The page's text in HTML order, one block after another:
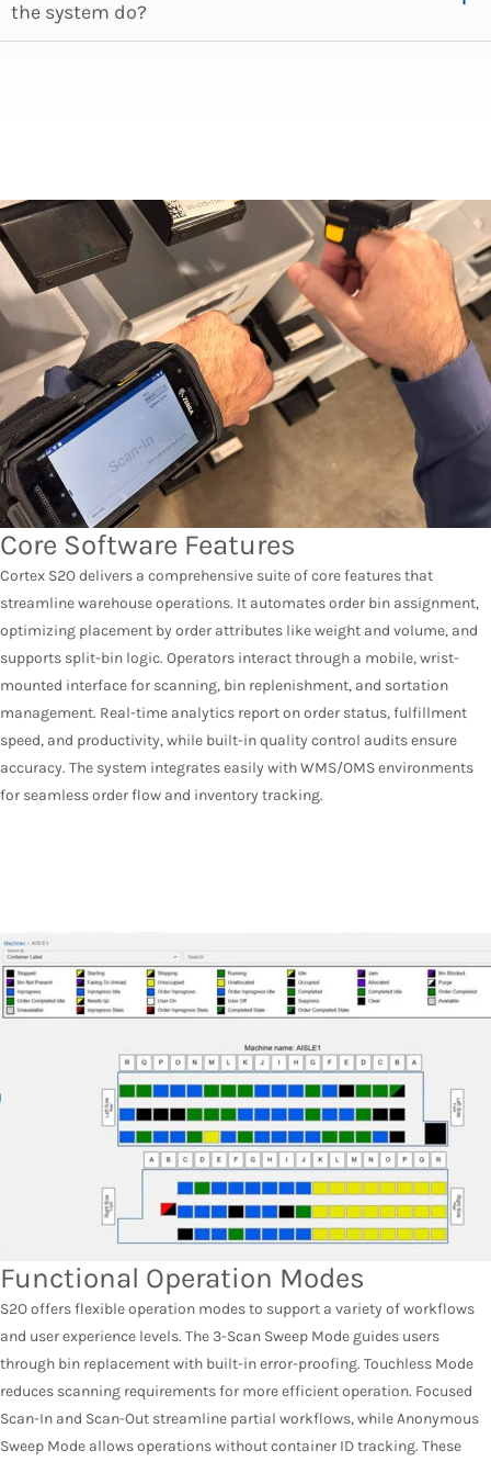
the system do?
Core Software Features
Cortex S2O delivers a comprehensive suite of core features that
streamline warehouse operations. It automates order bin assignment,
optimizing placement by order attributes like weight and volume, and
supports split-bin logic. Operators interact through a mobile, wrist-
mounted interface for scanning, bin replenishment, and sortation
management. Real-time analytics report on order status, fulfillment
speed, and productivity, while built-in quality control audits ensure
accuracy. The system integrates easily with WMS/OMS environments
for seamless order flow and inventory tracking.
Functional Operation Modes
S2O offers flexible operation modes to support a variety of workflows
and user experience levels. The 3-Scan Sweep Mode guides users
through bin replacement with built-in error-proofing. Touchless Mode
reduces scanning requirements for more efficient operation. Focused
Scan-In and Scan-Out streamline partial workflows, while Anonymous
Sweep Mode allows operations without container ID tracking. These